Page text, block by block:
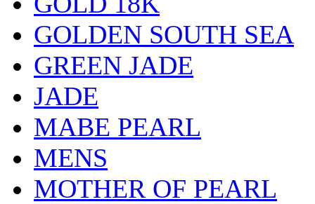
GOLDEN SOUTH SEA
GREEN JADE
JADE
MABE PEARL
MENS
MOTHER OF PEARL